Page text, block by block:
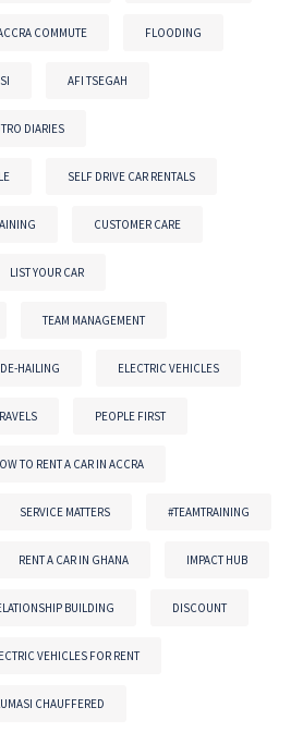
COMMUTE FLOODING
AFI TSEGAH
DIARIES
SELF DRIVE CAR RENTALS
CUSTOMER CARE
LIST YOUR CAR
TEAM MANAGEMENT
HAILING ELECTRIC VEHICLES
PEOPLE FIRST
TO RENT A CAR IN ACCRA
SERVICE MATTERS #TEAMTRAINING
RENT A CAR IN GHANA IMPACT HUB
BUILDING DISCOUNT
VEHICLES FOR RENT
CHAUFFERED